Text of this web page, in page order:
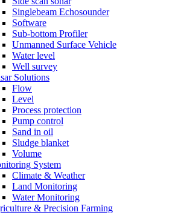
Singlebeam Echosounder
Software
Sub-bottom Profiler
Unmanned Surface Vehicle
Water level
Well survey
Solutions
Flow
Level
Process protection
Pump control
Sand in oil
Sludge blanket
Volume
System
Climate & Weather
Land Monitoring
Water Monitoring
& Precision Farming